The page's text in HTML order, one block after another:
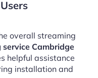
overall streaming
Cambridge
helpful assistance
installation and